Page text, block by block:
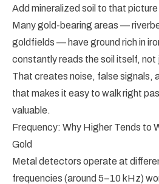
Add mineralized soil to that
Many gold-bearing areas —
goldfields — have ground rich in
constantly reads the soil itself, not
That creates noise, false signals,
that makes it easy to walk right
valuable.
Frequency: Why Higher Tends to
Gold
Metal detectors operate at
frequencies (around 5–10 kHz)